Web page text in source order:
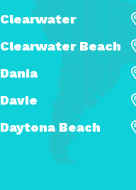
Clearwater
Clearwater Beach
Dania
Davie
Daytona Beach